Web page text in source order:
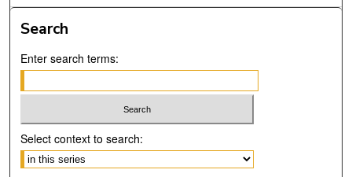
Search
Enter search terms:
Select context to search: